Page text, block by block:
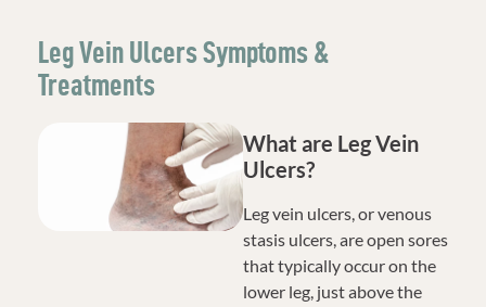
Leg Vein Ulcers Symptoms &
Treatments
What are Leg Vein
Ulcers?
Leg vein ulcers, or venous
stasis ulcers, are open sores
that typically occur on the
lower leg, just above the